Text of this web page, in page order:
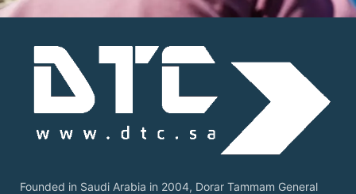
Founded in Saudi Arabia in 2004, Dorar Tammam General